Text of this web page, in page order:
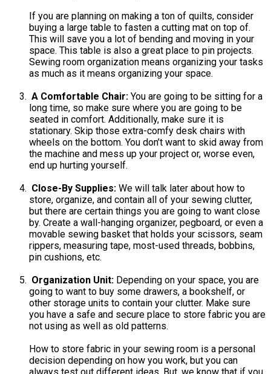
If you are planning on making a ton of quilts, consider
buying a large table to fasten a cutting mat on top of.
This will save you a lot of bending and moving in your
space. This table is also a great place to pin projects.
Sewing room organization means organizing your tasks
as much as it means organizing your space.
A Comfortable Chair: You are going to be sitting for a
long time, so make sure where you are going to be
seated in comfort. Additionally, make sure it is
stationary. Skip those extra-comfy desk chairs with
wheels on the bottom. You don’t want to skid away from
the machine and mess up your project or, worse even,
end up hurting yourself.
Close-By Supplies: We will talk later about how to
store, organize, and contain all of your sewing clutter,
but there are certain things you are going to want close
by. Create a wall-hanging organizer, pegboard, or even a
movable sewing basket that holds your scissors, seam
rippers, measuring tape, most-used threads, bobbins,
pin cushions, etc.
Organization Unit: Depending on your space, you are
going to want to buy some drawers, a bookshelf, or
other storage units to contain your clutter. Make sure
you have a safe and secure place to store fabric you are
not using as well as old patterns.
How to store fabric in your sewing room is a personal
decision depending on how you work, but you can